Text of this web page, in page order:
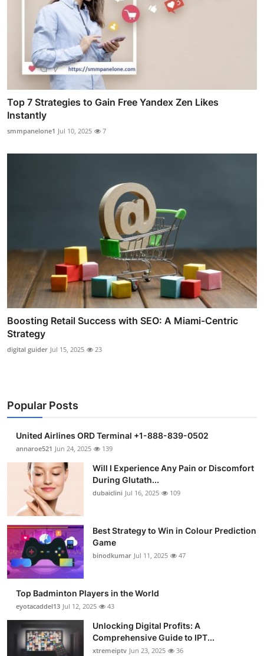
Top 7 Strategies to Gain Free Yandex Zen Likes
Instantly
smmpanelone1 Jul 10, 2025 7
Boosting Retail Success with SEO: A Miami-Centric
Strategy
digital guider Jul 15, 2025 23
Popular Posts
United Airlines ORD Terminal +1-888-839-0502
annaroe521 Jun 24, 2025 139
Will I Experience Any Pain or Discomfort
During Glutath...
dubaiclini Jul 16, 2025 109
Best Strategy to Win in Colour Prediction
Game
binodkumar Jul 11, 2025 47
Top Badminton Players in the World
eyotacaddel13 Jul 12, 2025 43
Unlocking Digital Profits: A
Comprehensive Guide to IPT...
xtremeiptv Jun 23, 2025 36